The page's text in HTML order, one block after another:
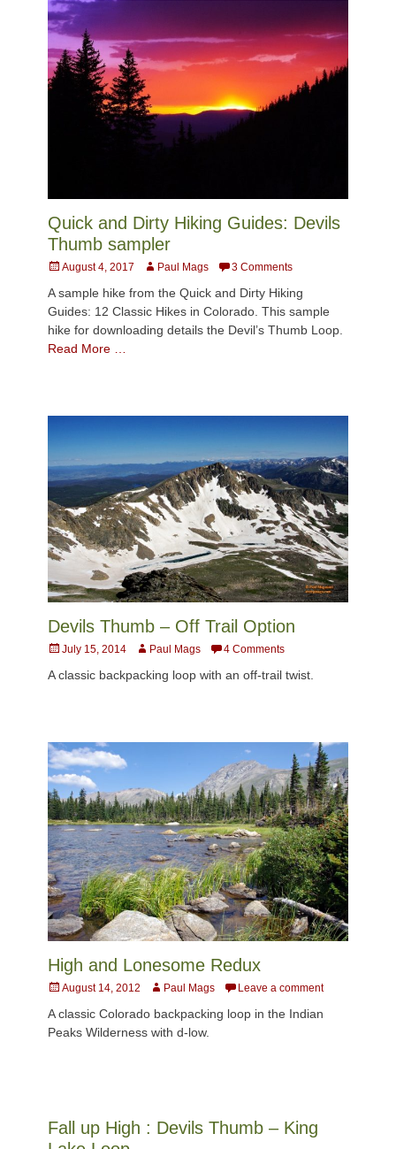
Quick and Dirty Hiking Guides: Devils
Thumb sampler
Posted
August 4, 2017 AuthorPaul Mags 3 Comments
A sample hike from the Quick and Dirty Hiking
Guides: 12 Classic Hikes in Colorado. This sample
hike for downloading details the Devil’s Thumb Loop.
Read More …
Devils Thumb – Off Trail Option
Posted
July 15, 2014 AuthorPaul Mags 4 Comments
A classic backpacking loop with an off-trail twist.
High and Lonesome Redux
Posted
August 14, 2012 AuthorPaul Mags Leave a comment
A classic Colorado backpacking loop in the Indian
Peaks Wilderness with d-low.
Fall up High : Devils Thumb – King